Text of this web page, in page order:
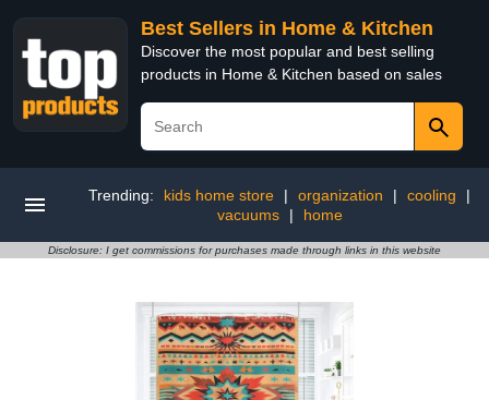
Best Sellers in Home & Kitchen
Discover the most popular and best selling
products in Home & Kitchen based on sales
Trending: kids home store | organization | cooling
|
vacuums
| home
Disclosure: I get commissions for purchases made through links in this website